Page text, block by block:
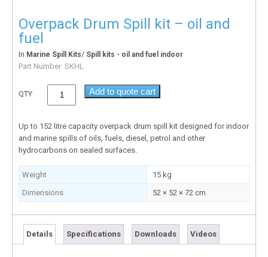
Overpack Drum Spill kit – oil and
fuel
In Marine Spill Kits/ Spill kits - oil and fuel indoor
Part Number: SKHL
QTY Add to quote cart
Up to 152 litre capacity overpack drum spill kit designed for indoor
and marine spills of oils, fuels, diesel, petrol and other
hydrocarbons on sealed surfaces.
Weight
15 kg
Dimensions
52 × 52 × 72 cm
Details Specifications Downloads Videos